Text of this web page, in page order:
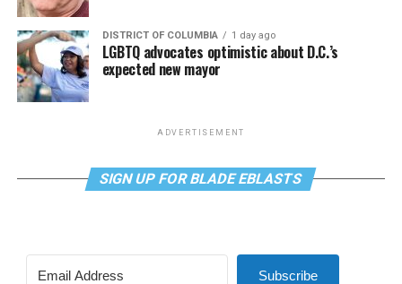
DISTRICT OF COLUMBIA 1 day ago
LGBTQ advocates optimistic about D.C.’s
expected new mayor
ADVERTISEMENT
SIGN UP FOR BLADE EBLASTS
Subscribe